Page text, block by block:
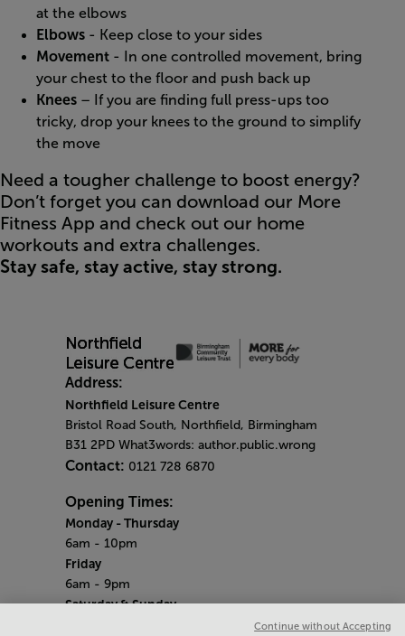
at the elbows
Elbows - Keep close to your sides
Movement - In one controlled movement, bring
your chest to the floor and push back up
Knees – If you are finding full press-ups too
tricky, drop your knees to the ground to simplify
the move
Need a tougher challenge to boost energy?
Don’t forget you can download our More
Fitness App and check out our home
workouts and extra challenges.
Stay safe, stay active, stay strong.
Address:
Northfield Leisure Centre
Bristol Road South, Northfield, Birmingham
B31 2PD What3words: author.public.wrong
Contact: 0121 728 6870
Opening Times:
Monday - Thursday
6am - 10pm
Friday
6am - 9pm
Saturday & Sunday
6.45am - 6.30pm
Continue without Accepting